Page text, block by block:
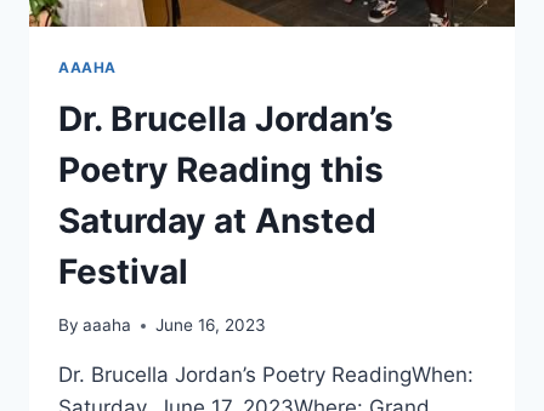
AAAHA
Dr. Brucella Jordan’s
Poetry Reading this
Saturday at Ansted
Festival
By aaaha June 16, 2023
Dr. Brucella Jordan’s Poetry ReadingWhen: